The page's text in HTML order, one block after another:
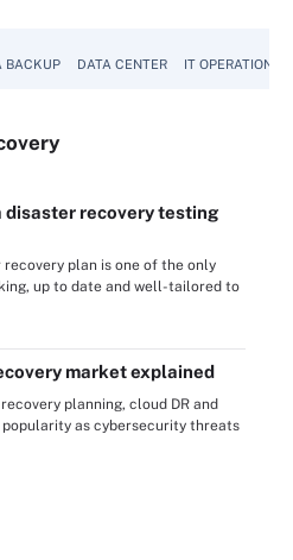
BACKUP DATA CENTER IT OPERATIONS
disaster recovery testing
plan is one of the only
up to date and well-tailored to
market explained
planning, cloud DR and
popularity as cybersecurity threats